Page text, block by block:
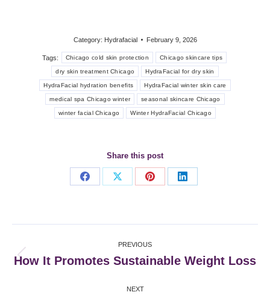
Category: Hydrafacial February 9, 2026
Tags: Chicago cold skin protection Chicago skincare tips
dry skin treatment Chicago HydraFacial for dry skin
HydraFacial hydration benefits HydraFacial winter skin care
medical spa Chicago winter seasonal skincare Chicago
winter facial Chicago Winter HydraFacial Chicago
Share this post
Share
Share
Share
Share
navigation
PREVIOUS
Previous
How It Promotes Sustainable Weight Loss
NEXT